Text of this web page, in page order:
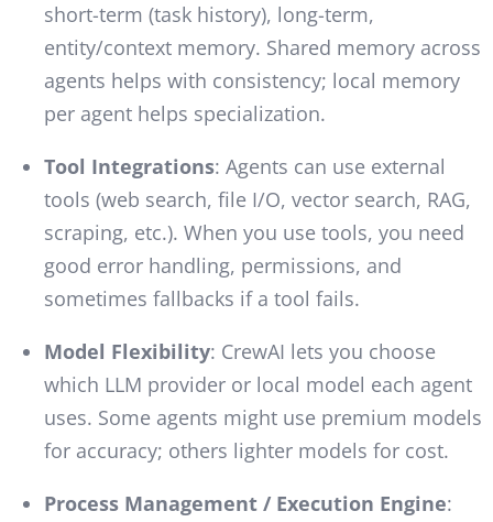
short-term (task history), long-term,
entity/context memory. Shared memory across
agents helps with consistency; local memory
per agent helps specialization.
Tool Integrations: Agents can use external
tools (web search, file I/O, vector search, RAG,
scraping, etc.). When you use tools, you need
good error handling, permissions, and
sometimes fallbacks if a tool fails.
Model Flexibility: CrewAI lets you choose
which LLM provider or local model each agent
uses. Some agents might use premium models
for accuracy; others lighter models for cost.
Process Management / Execution Engine: